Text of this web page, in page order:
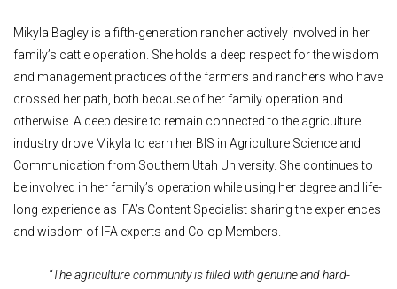
Mikyla Bagley is a fifth-generation rancher actively involved in her
family’s cattle operation. She holds a deep respect for the wisdom
and management practices of the farmers and ranchers who have
crossed her path, both because of her family operation and
otherwise. A deep desire to remain connected to the agriculture
industry drove Mikyla to earn her BIS in Agriculture Science and
Communication from Southern Utah University. She continues to
be involved in her family’s operation while using her degree and life-
long experience as IFA’s Content Specialist sharing the experiences
and wisdom of IFA experts and Co-op Members.
“The agriculture community is filled with genuine and hard-